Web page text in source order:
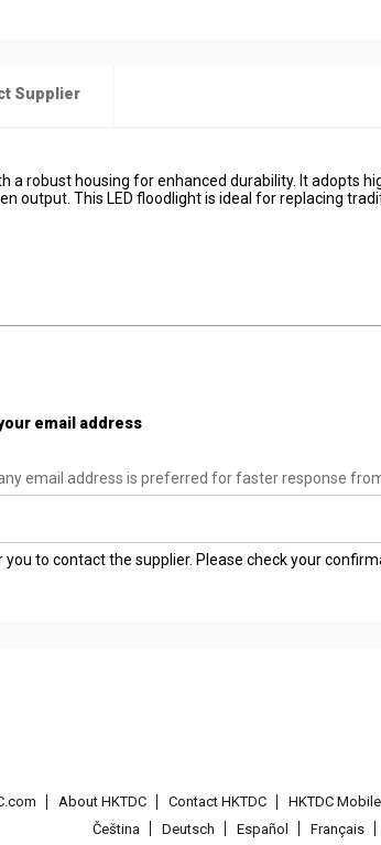
Supplier
a robust housing for enhanced durability. It adopts
output. This LED floodlight is ideal for replacing
email address
email address is preferred for faster response
to contact the supplier. Please check your
About HKTDC Contact HKTDC HKTDC
Čeština
Deutsch Español Français